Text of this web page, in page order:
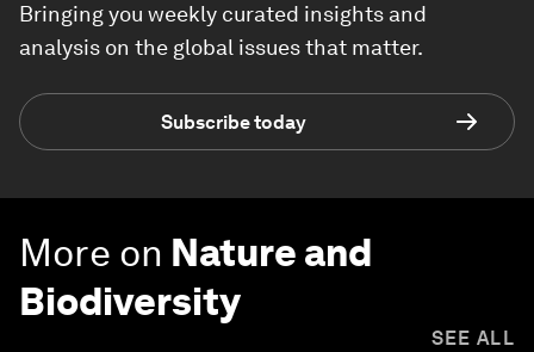
Bringing you weekly curated insights and
analysis on the global issues that matter.
Subscribe today
More on Nature and
Biodiversity
SEE ALL